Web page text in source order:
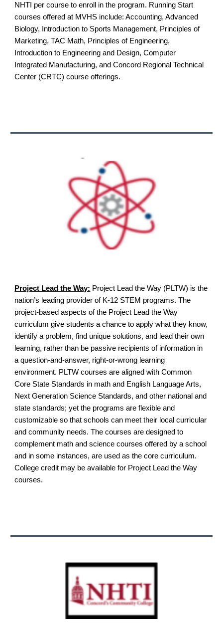
NHTI per course to enroll in the program. Running Start
courses offered at MVHS include: Accounting, Advanced
Biology, Introduction to Sports Management, Principles of
Marketing, TAC Math, Principles of Engineering,
Introduction to Engineering and Design, Computer
Integrated Manufacturing, and Concord Regional Technical
Center (CRTC) course offerings.
Project Lead the Way: Project Lead the Way (PLTW) is the
nation’s leading provider of K-12 STEM programs. The
project-based aspects of the Project Lead the Way
curriculum give students a chance to apply what they know,
identify a problem, find unique solutions, and lead their own
learning, rather than be passive recipients of information in
a question-and-answer, right-or-wrong learning
environment. PLTW courses are aligned with Common
Core State Standards in math and English Language Arts,
Next Generation Science Standards, and other national and
state standards; yet the programs are flexible and
customizable so that schools can meet their local curricular
and community needs. The courses are designed to
complement math and science courses offered by a school
and in some instances, are used as the core curriculum.
College credit may be available for Project Lead the Way
courses.